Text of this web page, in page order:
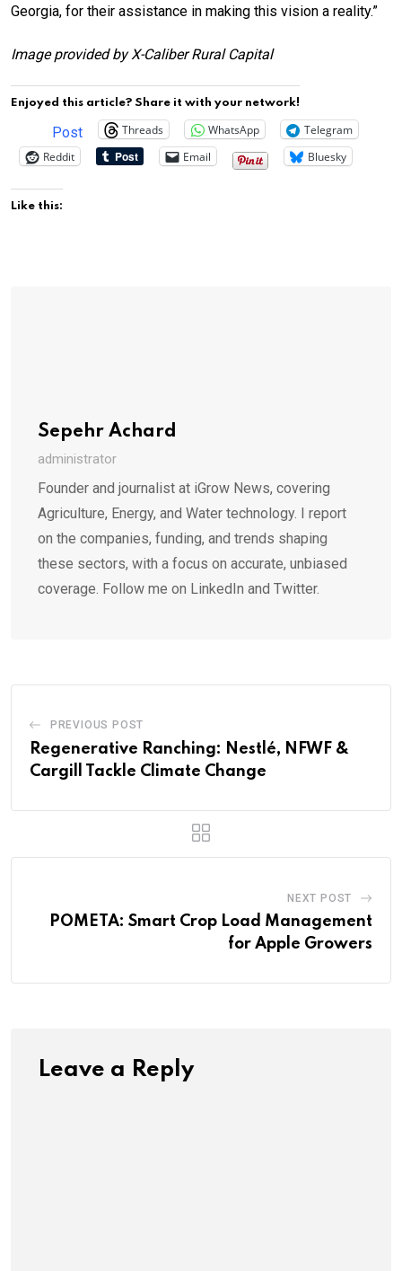
Georgia, for their assistance in making this vision a reality.”
Image provided by X-Caliber Rural Capital
Enjoyed this article? Share it with your network!
Post Threads WhatsApp
Telegram
Reddit
Email Bluesky
Like this:
Sepehr Achard
administrator
Founder and journalist at iGrow News, covering
Agriculture, Energy, and Water technology. I report
on the companies, funding, and trends shaping
these sectors, with a focus on accurate, unbiased
coverage. Follow me on LinkedIn and Twitter.
PREVIOUS POST
Regenerative Ranching: Nestlé, NFWF &
Cargill Tackle Climate Change
NEXT POST
POMETA: Smart Crop Load Management
for Apple Growers
Leave a Reply